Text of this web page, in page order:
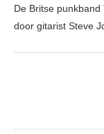
De Britse
door gitarist Steve